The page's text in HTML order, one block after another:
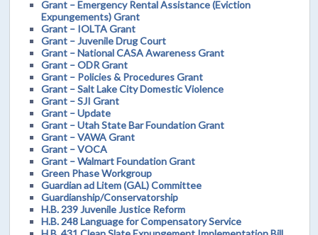
Grant – Emergency Rental Assistance (Eviction
Expungements) Grant
Grant – IOLTA Grant
Grant – Juvenile Drug Court
Grant – National CASA Awareness Grant
Grant – ODR Grant
Grant – Policies & Procedures Grant
Grant – Salt Lake City Domestic Violence
Grant – SJI Grant
Grant – Update
Grant – Utah State Bar Foundation Grant
Grant – VAWA Grant
Grant – VOCA
Grant – Walmart Foundation Grant
Green Phase Workgroup
Guardian ad Litem (GAL) Committee
Guardianship/Conservatorship
H.B. 239 Juvenile Justice Reform
H.B. 248 Language for Compensatory Service